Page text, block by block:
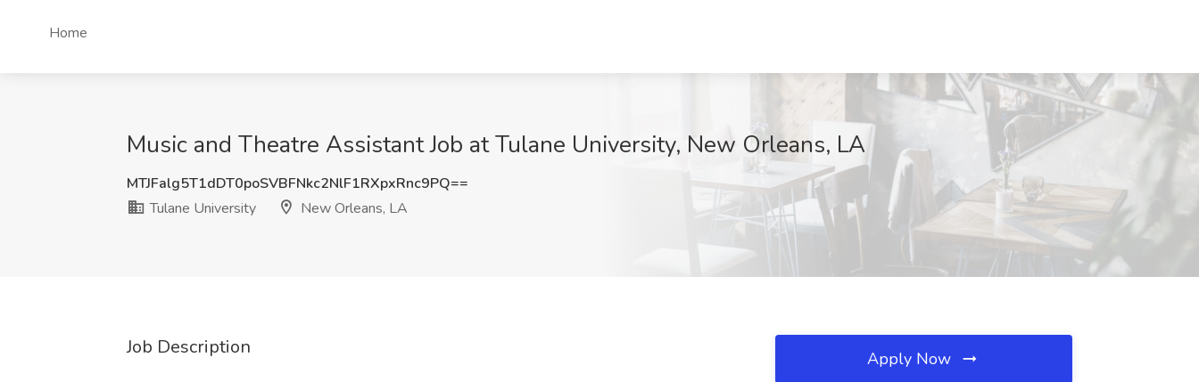
Home
Music and Theatre Assistant Job at Tulane University, New Orleans, LA
MTJFalg5T1dDT0poSVBFNkc2NlF1RXpxRnc9PQ==
Tulane University
New Orleans, LA
Job Description Apply Now